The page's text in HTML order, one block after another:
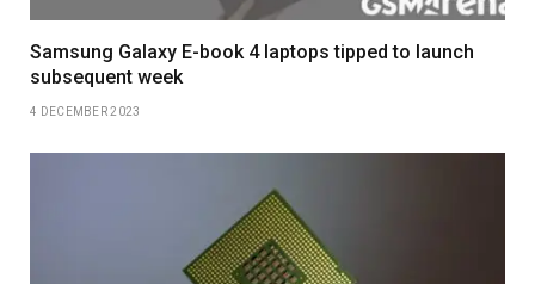
Samsung Galaxy E-book 4 laptops tipped to launch
subsequent week
4 DECEMBER 2023